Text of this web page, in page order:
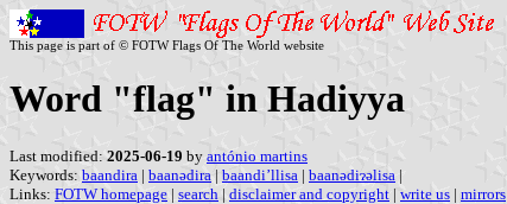
This page is part of © FOTW Flags Of The World website
Word "flag" in Hadiyya
Last modified: 2025-06-19 by antónio martins
Keywords: baandira | baanədira | baandi’llisa | baanədiɂəlisa |
Links: FOTW homepage | search | disclaimer and copyright | write us | mirrors